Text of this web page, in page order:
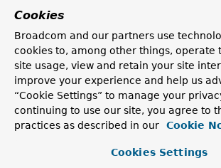
Cookies
Broadcom and our partners use
cookies to, among other things, operate
site usage, view and retain your site
improve your experience and help us
“Cookie Settings” to manage your
continuing to use our site, you agree to
practices as described in our
Cookie
Cookies Settings